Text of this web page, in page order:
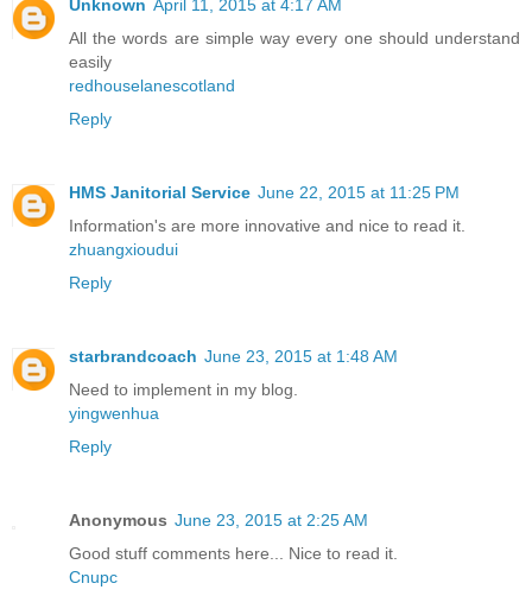
Unknown April 11, 2015 at 4:17 AM
All the words are simple way every one should understand
easily
redhouselanescotland
Reply
HMS Janitorial Service June 22, 2015 at 11:25 PM
Information's are more innovative and nice to read it.
zhuangxioudui
Reply
starbrandcoach June 23, 2015 at 1:48 AM
Need to implement in my blog.
yingwenhua
Reply
Anonymous June 23, 2015 at 2:25 AM
Good stuff comments here... Nice to read it.
Cnupc